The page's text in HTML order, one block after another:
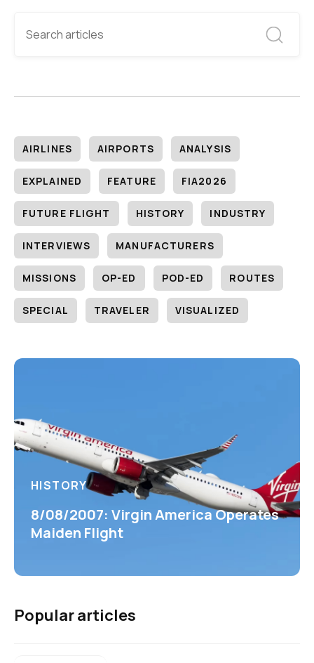
AIRLINES AIRPORTS ANALYSIS
EXPLAINED FEATURE FIA2026
FUTURE FLIGHT HISTORY INDUSTRY
INTERVIEWS MANUFACTURERS
MISSIONS OP-ED POD-ED ROUTES
SPECIAL TRAVELER VISUALIZED
HISTORY
8/08/2007: Virgin America Operates
Maiden Flight
Popular articles